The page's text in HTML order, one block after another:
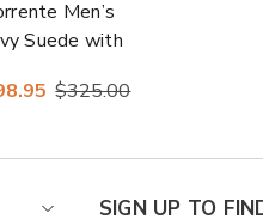
Men’s
Suede with
Toe Loafer
$325.00
SIGN UP TO